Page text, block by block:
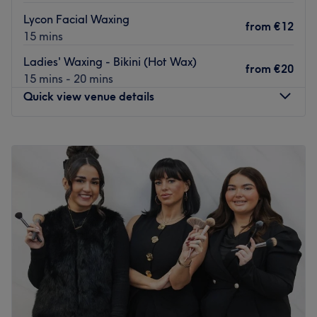
Lycon Facial Waxing
15 mins
from €12
Ladies' Waxing - Bikini (Hot Wax)
15 mins - 20 mins
from €20
Quick view venue details
Tuesday
Wednesday
09:45–18:00
Thursday
09:45–18:00
Friday
09:45–18:00
Saturday
09:30–18:00
Sunday
Closed
Welcome to Renew Spa, Clifden, and experience the bliss
of a tailored approach to beauty, that addresses your
unique needs, soothes your senses and revitalises your